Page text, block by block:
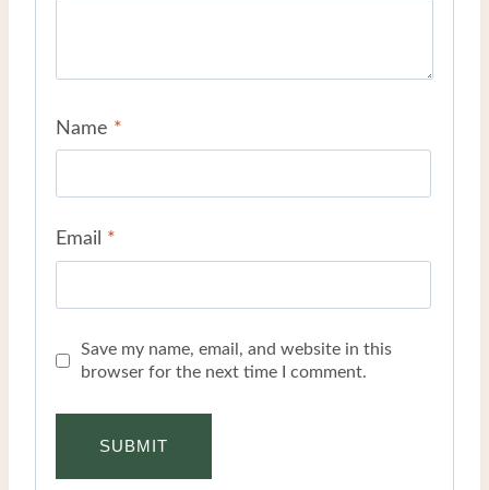
Name *
Email *
Save my name, email, and website in this
browser for the next time I comment.